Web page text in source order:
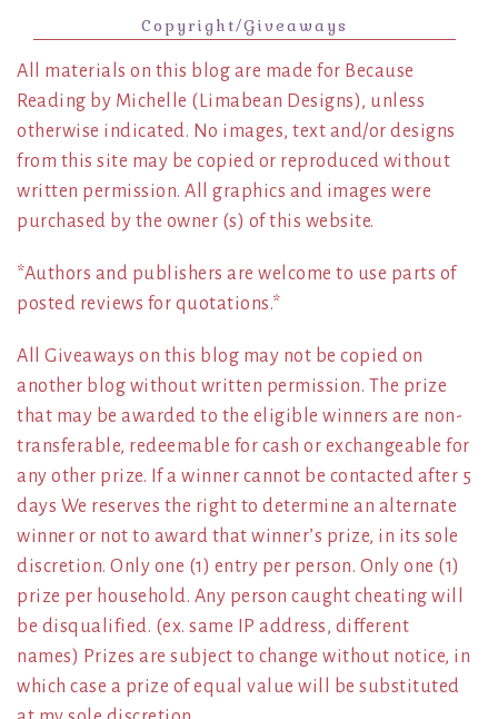
Copyright/Giveaways
All materials on this blog are made for Because
Reading by Michelle (Limabean Designs), unless
otherwise indicated. No images, text and/or designs
from this site may be copied or reproduced without
written permission. All graphics and images were
purchased by the owner (s) of this website.
*Authors and publishers are welcome to use parts of
posted reviews for quotations.*
All Giveaways on this blog may not be copied on
another blog without written permission. The prize
that may be awarded to the eligible winners are non-
transferable, redeemable for cash or exchangeable for
any other prize. If a winner cannot be contacted after 5
days We reserves the right to determine an alternate
winner or not to award that winner’s prize, in its sole
discretion. Only one (1) entry per person. Only one (1)
prize per household. Any person caught cheating will
be disqualified. (ex. same IP address, different
names) Prizes are subject to change without notice, in
which case a prize of equal value will be substituted